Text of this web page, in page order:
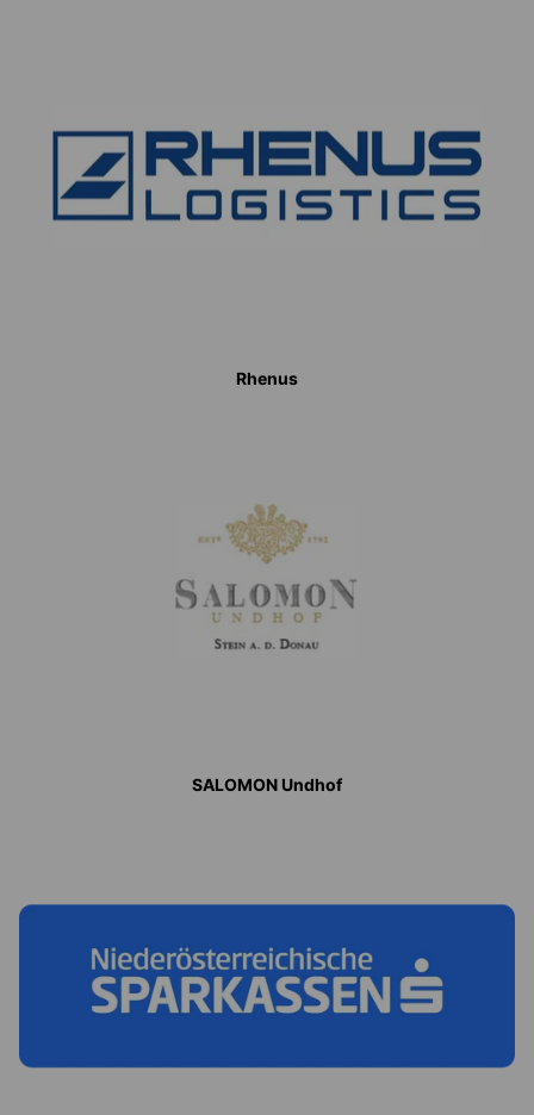
Rhenus
SALOMON Undhof